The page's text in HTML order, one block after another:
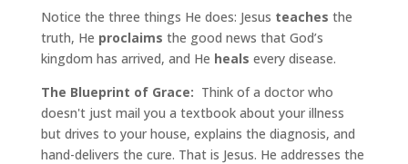
Notice the three things He does: Jesus teaches the
truth, He proclaims the good news that God’s
kingdom has arrived, and He heals every disease.
The Blueprint of Grace: Think of a doctor who
doesn't just mail you a textbook about your illness
but drives to your house, explains the diagnosis, and
hand-delivers the cure. That is Jesus. He addresses the